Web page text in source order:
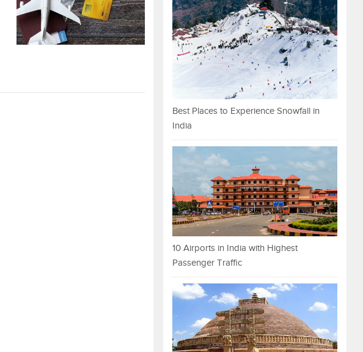
Best Places to Experience Snowfall in
India
10 Airports in India with Highest
Passenger Traffic